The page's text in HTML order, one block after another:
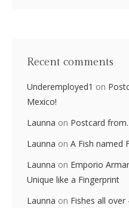
Recent comments
Underemployed1 on
Mexico!
Launna on Postcard
Launna on A Fish named
Launna on Emporio
Unique like a Fingerprint
Launna on Fishes all